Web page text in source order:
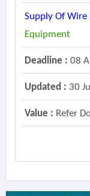
Supply Of Wire
Equipment
Deadline : 08
Updated : 30
Value : Refer